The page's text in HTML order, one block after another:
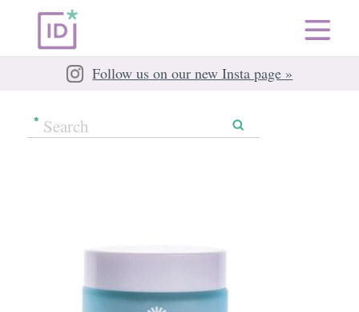
Follow us on our new Insta page »